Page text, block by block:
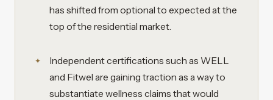
has shifted from optional to expected at the
top of the residential market.
Independent certifications such as WELL
and Fitwel are gaining traction as a way to
substantiate wellness claims that would